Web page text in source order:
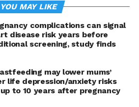
University College of Medicine
will be discussed at the 2024
Menopause Society as part of
“The association between
and cardiovascular disease
results from a cross-sectional
YOU MAY LIKE
complications can signal
disease risk years before
screening, study finds
may lower mums’
life depression/anxiety risks
to 10 years after pregnancy